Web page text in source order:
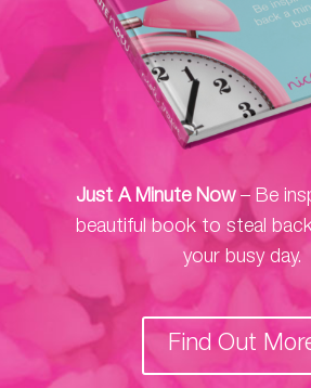
Just A Minute Now– Be
beautiful book to steal
your busy day.
Find Out